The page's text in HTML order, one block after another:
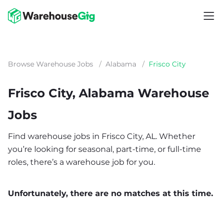
Browse Warehouse Jobs / Alabama / Frisco City
Frisco City, Alabama Warehouse
Jobs
Find warehouse jobs in Frisco City, AL. Whether
you’re looking for seasonal, part-time, or full-time
roles, there’s a warehouse job for you.
Unfortunately, there are no matches at this time.